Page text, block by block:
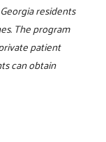
residents
The program
patient
can obtain